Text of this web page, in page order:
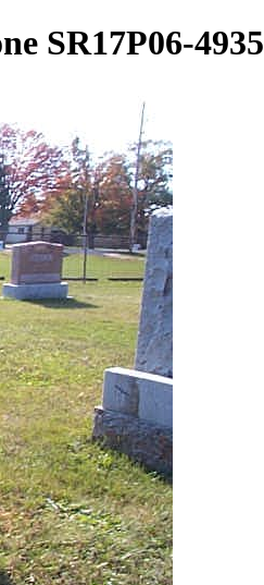
SR17P06-4935